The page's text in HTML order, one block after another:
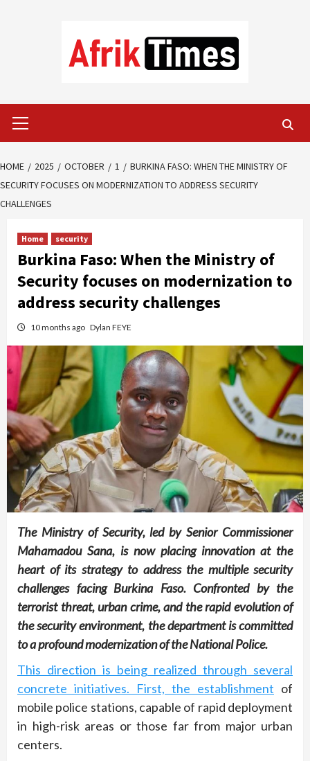
Menu
HOME 2025 OCTOBER 1
BURKINA FASO: WHEN THE MINISTRY OF
SECURITY FOCUSES ON MODERNIZATION TO ADDRESS SECURITY
CHALLENGES
Home security
Burkina Faso: When the Ministry of
Security focuses on modernization to
address security challenges
10 months ago Dylan FEYE
The Ministry of Security, led by Senior Commissioner
Mahamadou Sana, is now placing innovation at the
heart of its strategy to address the multiple security
challenges facing Burkina Faso. Confronted by the
terrorist threat, urban crime, and the rapid evolution of
the security environment, the department is committed
to a profound modernization of the National Police.
This direction is being realized through several
concrete initiatives. First, the establishment of
mobile police stations, capable of rapid deployment
in high-risk areas or those far from major urban
centers.